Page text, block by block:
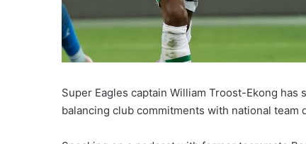
Super Eagles captain William Troost-Ekong
balancing club commitments with national